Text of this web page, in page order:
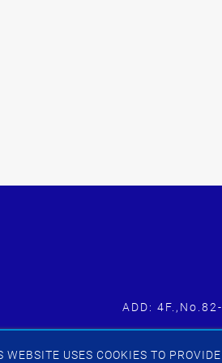
WEBSITE USES COOKIES TO
ADD: